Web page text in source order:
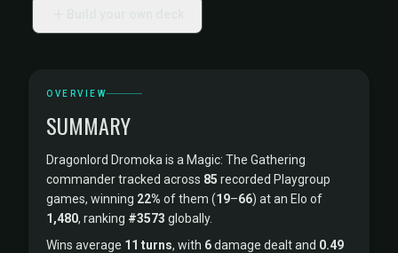
OVERVIEW
SUMMARY
Dragonlord Dromoka is a Magic: The Gathering
commander tracked across 85 recorded Playgroup
games, winning 22% of them (19–66) at an Elo of
1,480, ranking #3573 globally.
Wins average 11 turns, with 6damage dealt and 0.49